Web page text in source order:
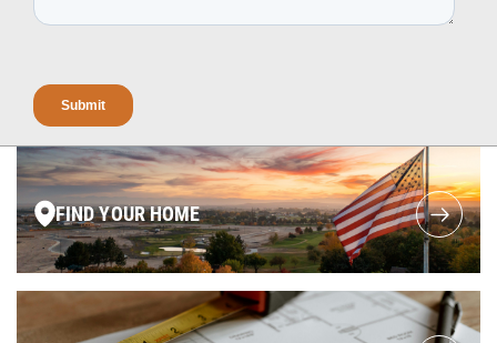
FIND YOUR HOME